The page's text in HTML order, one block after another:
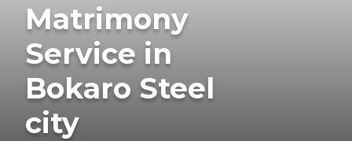
Matrimony
Service in
Bokaro Steel
city